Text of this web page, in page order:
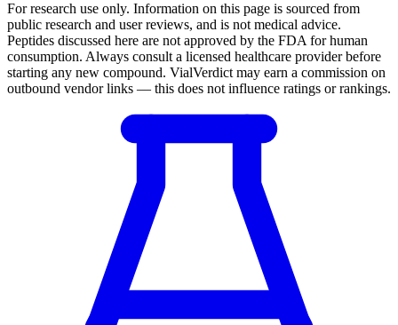
For research use only. Information on this page is sourced from
public research and user reviews, and is not medical advice.
Peptides discussed here are not approved by the FDA for human
consumption. Always consult a licensed healthcare provider before
starting any new compound. VialVerdict may earn a commission on
outbound vendor links — this does not influence ratings or rankings.